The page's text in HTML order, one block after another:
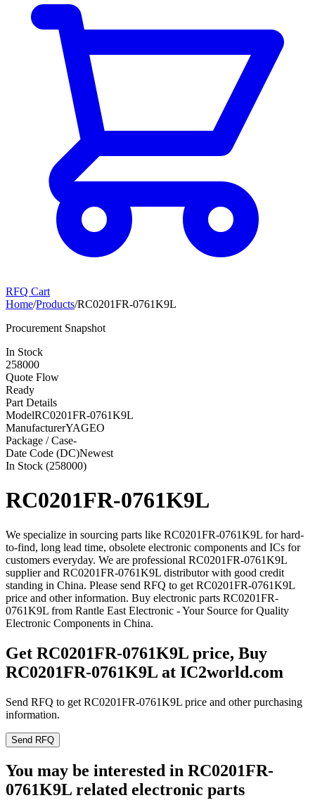
RFQ Cart
Home/Products/RC0201FR-0761K9L
Procurement Snapshot
In Stock
258000
Quote Flow
Ready
Part Details
ModelRC0201FR-0761K9L
ManufacturerYAGEO
Package / Case-
Date Code (DC)Newest
In Stock (258000)
RC0201FR-0761K9L
We specialize in sourcing parts like RC0201FR-0761K9L for hard-
to-find, long lead time, obsolete electronic components and ICs for
customers everyday. We are professional RC0201FR-0761K9L
supplier and RC0201FR-0761K9L distributor with good credit
standing in China. Please send RFQ to get RC0201FR-0761K9L
price and other information. Buy electronic parts RC0201FR-
0761K9L from Rantle East Electronic - Your Source for Quality
Electronic Components in China.
Get RC0201FR-0761K9L price, Buy
RC0201FR-0761K9L at IC2world.com
Send RFQ to get RC0201FR-0761K9L price and other purchasing
information.
Send RFQ
You may be interested in RC0201FR-
0761K9L related electronic parts